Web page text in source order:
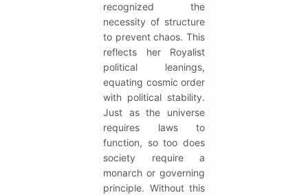
recognized the
necessity of structure
to prevent chaos. This
reflects her Royalist
political leanings,
equating cosmic order
with political stability.
Just as the universe
requires laws to
function, so too does
society require a
monarch or governing
principle. Without this